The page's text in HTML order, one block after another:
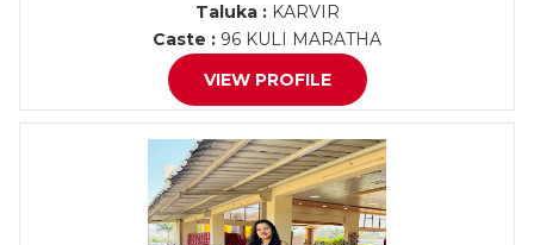
Taluka :KARVIR
Caste : 96 KULI MARATHA
VIEW PROFILE